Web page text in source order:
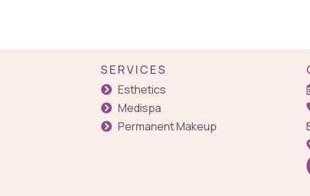
SERVICES
Esthetics
Medispa
Permanent Makeup